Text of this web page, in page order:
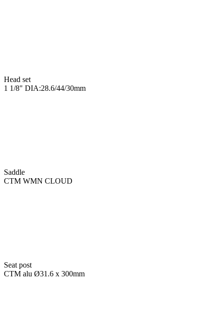
Head set
1 1/8" DIA:28.6/44/30mm
Saddle
CTM WMN CLOUD
Seat post
CTM alu Ø31.6 x 300mm